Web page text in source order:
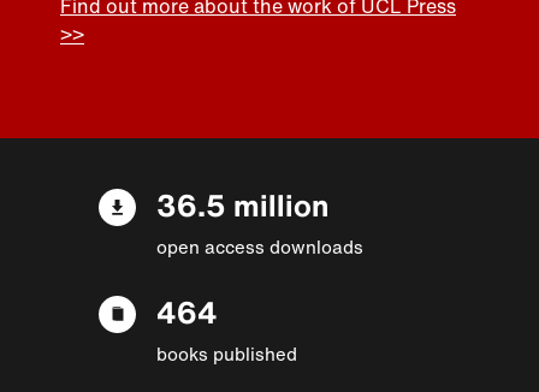
>>
36.5 million
open access downloads
464
books published